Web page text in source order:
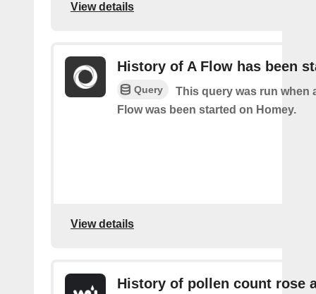
View details
History of A Flow has been
Query
This query was run when
Flow was been started on Homey.
View details
History of pollen count rose